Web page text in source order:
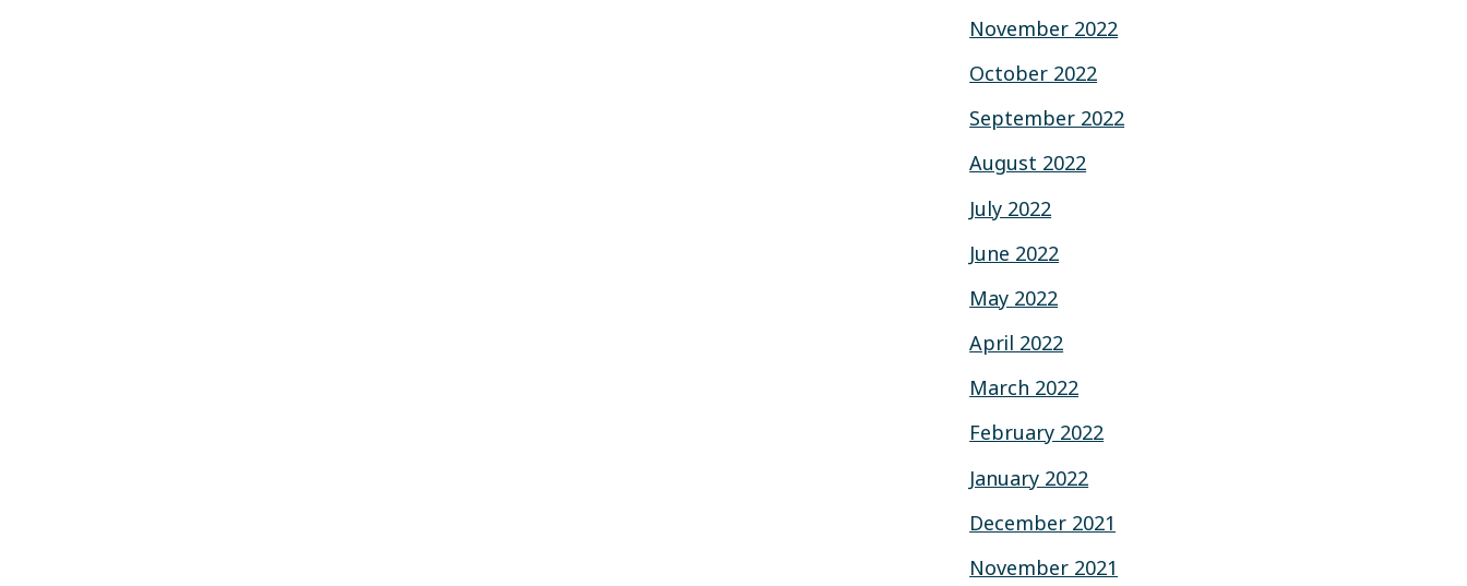
November 2022
October 2022
September 2022
August 2022
July 2022
June 2022
May 2022
April 2022
March 2022
February 2022
January 2022
December 2021
November 2021